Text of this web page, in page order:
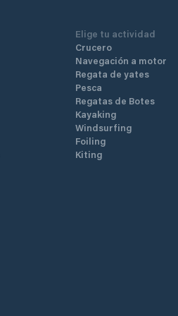
Elige tu actividad
Crucero
Navegación a motor
Regata de yates
Pesca
Regatas de Botes
Kayaking
Windsurfing
Foiling
Kiting